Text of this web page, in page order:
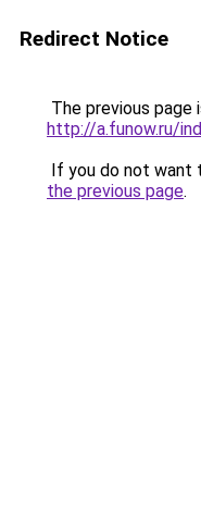
Redirect Notice
The previous page
http://a.funow.ru/
If you do not want
the previous page.